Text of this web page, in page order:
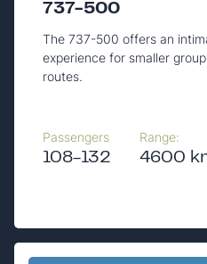
737-500
The 737-500 offers an
experience for smaller
routes.
Passengers
108-132
Range:
4600